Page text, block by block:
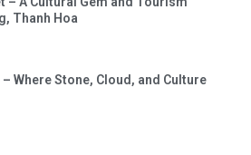
Thanh Hoa
– Where Stone, Cloud, and Culture